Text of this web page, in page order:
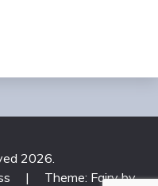
2026.
| Theme: Fairy by